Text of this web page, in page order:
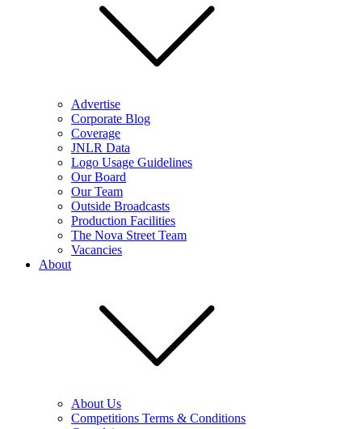
Advertise
Corporate Blog
Coverage
JNLR Data
Logo Usage Guidelines
Our Board
Our Team
Outside Broadcasts
Production Facilities
The Nova Street Team
Vacancies
About
About Us
Competitions Terms & Conditions